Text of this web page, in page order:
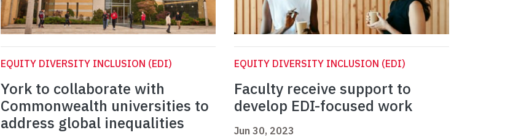
EQUITY DIVERSITY INCLUSION (EDI)
York to collaborate with
Commonwealth universities to
address global inequalities
EQUITY DIVERSITY INCLUSION (EDI)
Faculty receive support to
develop EDI-focused work
Jun 30, 2023